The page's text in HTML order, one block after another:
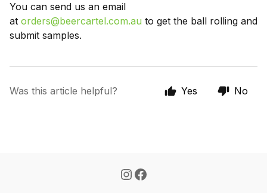
You can send us an email
at orders@beercartel.com.au to get the ball rolling and
submit samples.
Was this article helpful? Yes No